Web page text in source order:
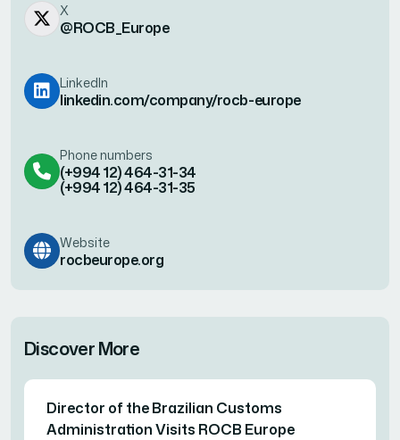
X
@ROCB_Europe
LinkedIn
linkedin.com/company/rocb-europe
Phone numbers
(+994 12) 464-31-34
(+994 12) 464-31-35
Website
rocbeurope.org
Discover More
Director of the Brazilian Customs
Administration Visits ROCB Europe